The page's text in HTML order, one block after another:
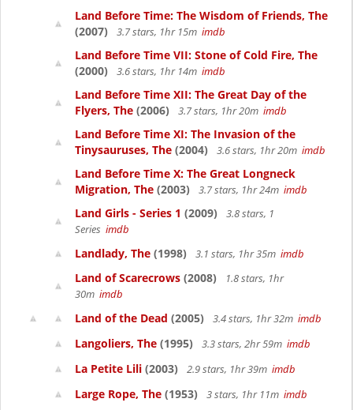
Land Before Time: The Wisdom of Friends, The
(2007)
3.7 stars, 1hr 15m imdb
Land Before Time VII: Stone of Cold Fire, The
(2000)
3.6 stars, 1hr 14m imdb
Land Before Time XII: The Great Day of the
Flyers, The (2006) 3.7 stars, 1hr 20m imdb
Land Before Time XI: The Invasion of the
Tinysauruses, The (2004) 3.6 stars, 1hr 20m imdb
Land Before Time X: The Great Longneck
Migration, The (2003) 3.7 stars, 1hr 24m imdb
Land Girls - Series 1 (2009)
3.8 stars, 1
Series imdb
Landlady, The (1998) 3.1 stars, 1hr 35m imdb
Land of Scarecrows (2008)
1.8 stars, 1hr
30m imdb
Land of the Dead (2005) 3.4 stars, 1hr 32m imdb
Langoliers, The (1995) 3.3 stars, 2hr 59m imdb
La Petite Lili (2003) 2.9 stars, 1hr 39m imdb
Large Rope, The (1953) 3 stars, 1hr 11m imdb